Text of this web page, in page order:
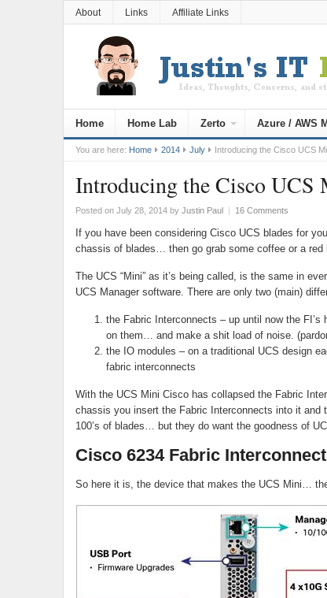
About Links Affiliate Links
Home Home Lab Zerto Azure / AWS
You are here: Home 2014 July Introducing the Cisco UCS
Introducing the Cisco UCS
Posted on July 28, 2014by Justin Paul | 16 Comments
If you have been considering Cisco UCS blades for
chassis of blades… then go grab some coffee or a red
The UCS “Mini” as it’s being called, is the same in
UCS Manager software. There are only two (main)
the Fabric Interconnects – up until now the
on them… and make a shit load of noise.
the IO modules – on a traditional UCS design
fabric interconnects
With the UCS Mini Cisco has collapsed the Fabric
chassis you insert the Fabric Interconnects into it
100’s of blades… but they do want the goodness of
Cisco 6234 Fabric Interconnect
So here it is, the device that makes the UCS Mini…